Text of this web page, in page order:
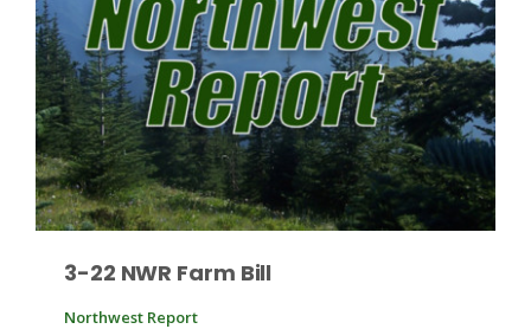
Patrick Cavanaugh
3-22 NWR Farm Bill
Northwest Report